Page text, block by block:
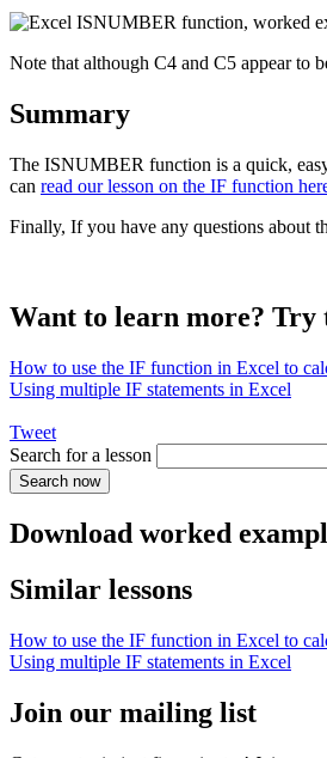
Note that although C4 and C5 appear to
Summary
The ISNUMBER function is a quick,
can read our lesson on the IF function
Finally, If you have any questions about
Want to learn more? Try
How to use the IF function in Excel to
Using multiple IF statements in Excel
Tweet
Search for a lesson
Download worked
Similar lessons
How to use the IF function in Excel to
Using multiple IF statements in Excel
Join our mailing list